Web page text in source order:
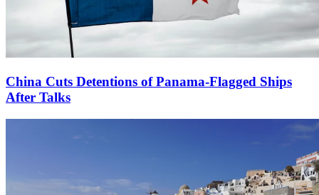
China Cuts Detentions of Panama-Flagged Ships
After Talks